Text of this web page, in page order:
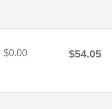
$0.00 $54.05